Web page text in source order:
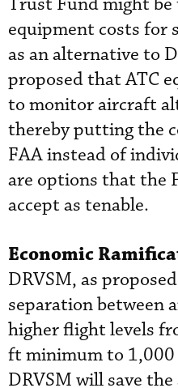
equipment costs for
as an alternative to
proposed that ATC
to monitor aircraft
thereby putting the
FAA instead of
are options that the
accept as tenable.
Economic
DRVSM, as
separation between
higher flight levels
ft minimum to 1,000
DRVSM will save